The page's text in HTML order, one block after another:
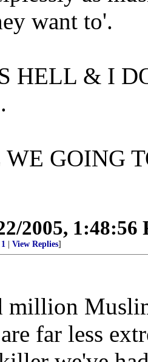
want to'.
HELL & I
GOING
2005, 1:48:56
View Replies]
million
far less